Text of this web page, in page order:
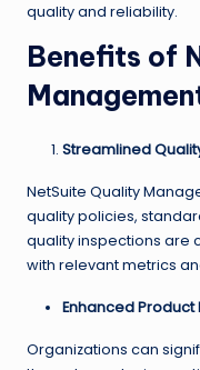
quality and reliability.
Benefits of
Streamlined
NetSuite Quality
quality policies,
quality inspections are
with relevant metrics
Enhanced Product
Organizations can